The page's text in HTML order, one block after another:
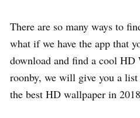
There are so many ways to
what if we have the app that
download and find a cool HD
roonby, we will give you a
the best HD wallpaper in